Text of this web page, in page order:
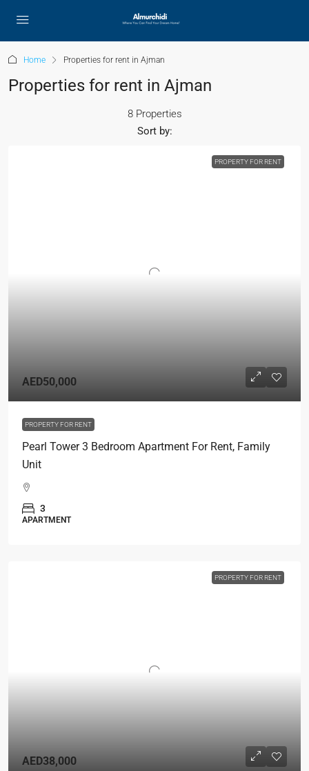
Home Properties for rent in Ajman
Properties for rent in Ajman
8 Properties
Sort by:
PROPERTY FOR RENT
AED50,000
PROPERTY FOR RENT
Pearl Tower 3 Bedroom Apartment For Rent, Family
Unit
3
APARTMENT
PROPERTY FOR RENT
AED38,000